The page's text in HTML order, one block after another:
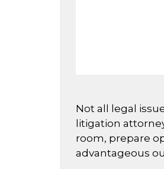
Not all legal
litigation
room, prepare
advantageous